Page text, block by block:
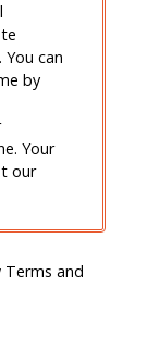
can
by
Your
our
and